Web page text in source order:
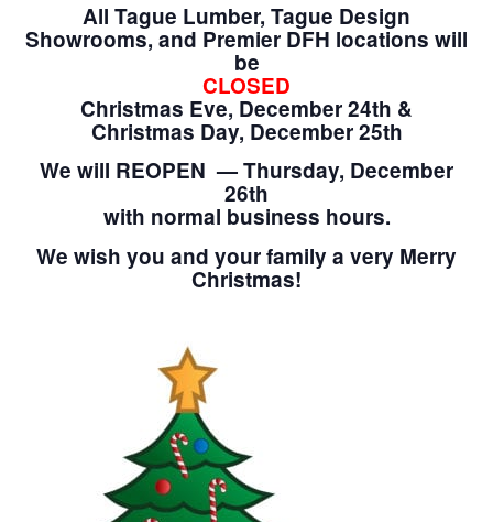
All Tague Lumber, Tague Design
Showrooms, and Premier DFH locations will
be
CLOSED
Christmas Eve, December 24th &
Christmas Day, December 25th
We will REOPEN — Thursday, December
26th
with normal business hours.
We wish you and your family a very Merry
Christmas!